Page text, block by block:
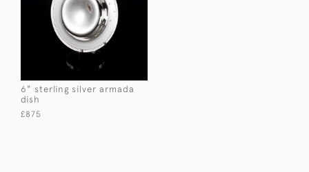
6" sterling silver armada
dish
£875